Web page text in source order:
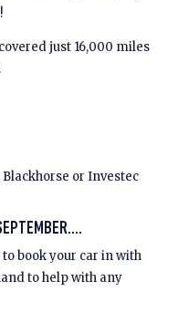
just 16,000 miles
or Investec
book your car in with
to help with any